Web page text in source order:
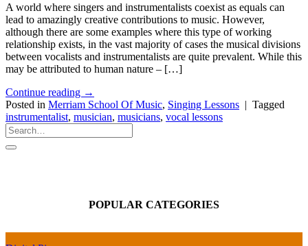
A world where singers and instrumentalists coexist as equals can
lead to amazingly creative contributions to music. However,
although there are some examples where this type of working
relationship exists, in the vast majority of cases the musical divisions
between vocalists and instrumentalists are quite prevalent. While this
may be attributed to human nature – […]
Continue reading →
Posted in Merriam School Of Music, Singing Lessons | Tagged
instrumentalist, musician, musicians, vocal lessons
POPULAR CATEGORIES